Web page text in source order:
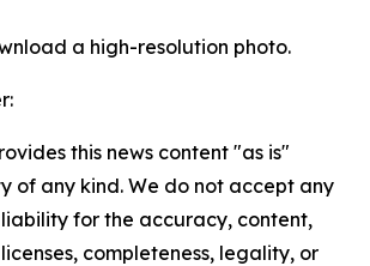
a high-resolution photo.
this news content "as is"
of any kind. We do not accept any
for the accuracy, content,
completeness, legality, or